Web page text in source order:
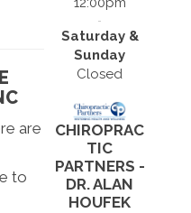
are
to
Saturday &
Sunday
Closed
CHIROPRAC
TIC
PARTNERS -
DR. ALAN
HOUFEK